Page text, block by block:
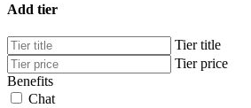
Add tier
Tier title
Tier price
Benefits
Chat